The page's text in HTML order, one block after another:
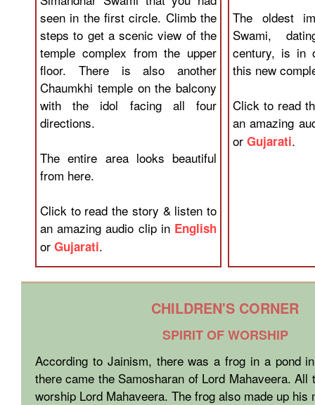
seen in the first circle. Climb the
steps to get a scenic view of the
temple complex from the upper
floor. There is also another
Chaumkhi temple on the balcony
with the idol facing all four
directions.
The entire area looks beautiful
from here.
Click to read the story & listen to
an amazing audio clip in English
or Gujarati.
The oldest
Swami,
century, is in
this new
Click to read
an amazing
or Gujarati.
CHILDREN'S CORNER
SPIRIT OF WORSHIP
According to Jainism, there was a frog in a pond
there came the Samosharan of Lord Mahaveera.
worship Lord Mahaveera. The frog also made up his